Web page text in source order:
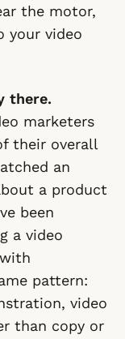
the motor,
your video
there.
marketers
their overall
an
a product
been
a video
pattern:
video
than copy or